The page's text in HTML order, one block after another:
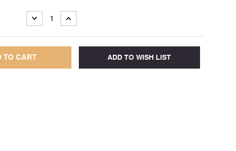
DECREASEINCREASE